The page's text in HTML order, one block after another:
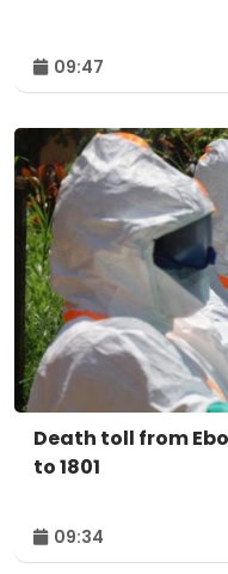
09:47
Death toll from
to 1801
09:34